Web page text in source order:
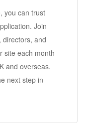
you can trust
Join
directors, and
site each month
and overseas.
next step in